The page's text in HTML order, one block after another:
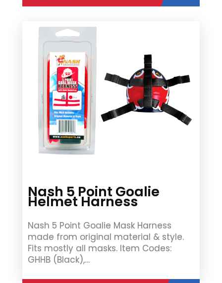
Nash 5 Point Goalie
Helmet Harness
Nash 5 Point Goalie Mask Harness
made from original material & style.
Fits mostly all masks. Item Codes:
GHHB (Black),…